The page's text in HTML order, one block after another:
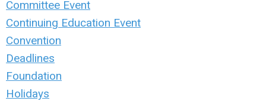
Committee Event
Continuing Education Event
Convention
Deadlines
Foundation
Holidays